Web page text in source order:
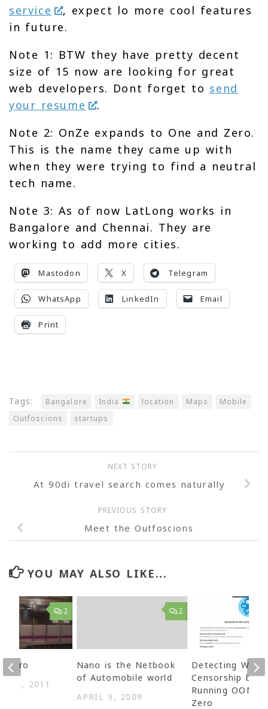
service
, expect lo more cool features
in future.
Note 1: BTW they have pretty decent
size of 15 now are looking for great
web developers. Dont forget to send
your resume
.
Note 2: OnZe expands to One and Zero.
This is the name they came up with
when they were trying to find a neutral
tech name.
Note 3: As of now LatLong works in
Bangalore and Chennai. They are
working to add more cities.
Mastodon X Telegram
WhatsApp LinkedIn Email
Print
Tags: Bangalore India location Maps
Mobile
Outfoscions
startups
NEXT STORY
At 90di travel search comes naturally
PREVIOUS STORY
Meet the Outfoscions
YOU MAY ALSO LIKE...
2
Nano is the Netbook
of Automobile world
APRIL 9, 2009
Detecting Web
Censorship by
Running OONI
Zero
2
21, 2011